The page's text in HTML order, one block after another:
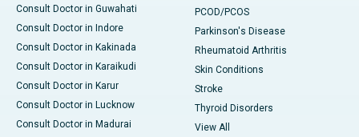
Consult Doctor in Guwahati
Consult Doctor in Indore
Consult Doctor in Kakinada
Consult Doctor in Karaikudi
Consult Doctor in Karur
Consult Doctor in Lucknow
Consult Doctor in Madurai
PCOD/PCOS
Parkinson's Disease
Rheumatoid Arthritis
Skin Conditions
Stroke
Thyroid Disorders
View All